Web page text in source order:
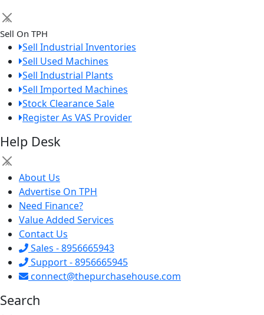
×
Sell On TPH
Sell Industrial Inventories
Sell Used Machines
Sell Industrial Plants
Sell Imported Machines
Stock Clearance Sale
Register As VAS Provider
Help Desk
×
About Us
Advertise On TPH
Need Finance?
Value Added Services
Contact Us
Sales - 8956665943
Support - 8956665945
connect@thepurchasehouse.com
Search